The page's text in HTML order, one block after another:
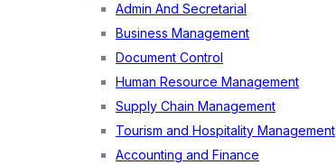
Admin And Secretarial
Business Management
Document Control
Human Resource Management
Supply Chain Management
Tourism and Hospitality Management
Accounting and Finance